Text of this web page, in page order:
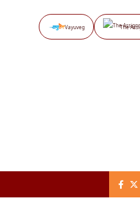
Vayuveg The